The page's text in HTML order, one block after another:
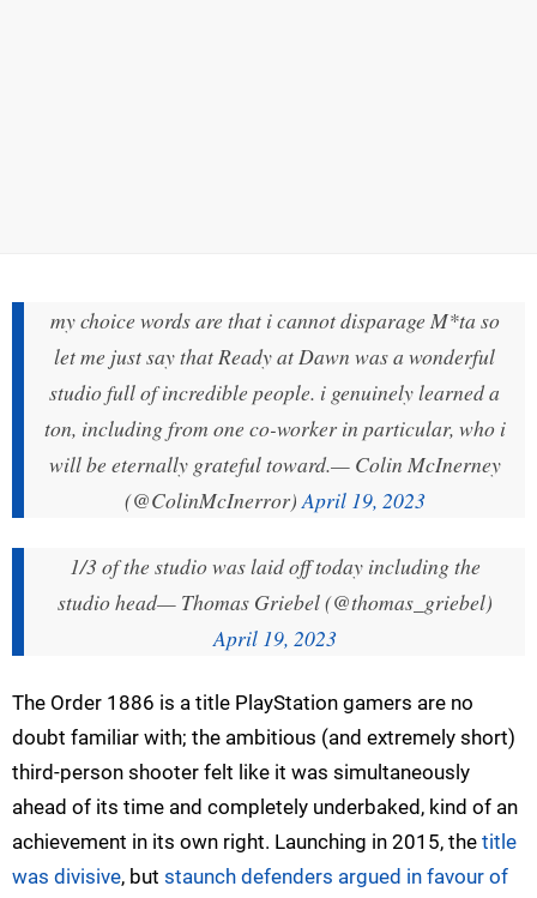
my choice words are that i cannot disparage M*ta so
let me just say that Ready at Dawn was a wonderful
studio full of incredible people. i genuinely learned a
ton, including from one co-worker in particular, who i
will be eternally grateful toward.— Colin McInerney
(@ColinMcInerror)April 19, 2023
1/3 of the studio was laid off today including the
studio head— Thomas Griebel (@thomas_griebel)
April 19, 2023
The Order 1886 is a title PlayStation gamers are no
doubt familiar with; the ambitious (and extremely short)
third-person shooter felt like it was simultaneously
ahead of its time and completely underbaked, kind of an
achievement in its own right. Launching in 2015, the title
was divisive, but staunch defenders argued in favour of